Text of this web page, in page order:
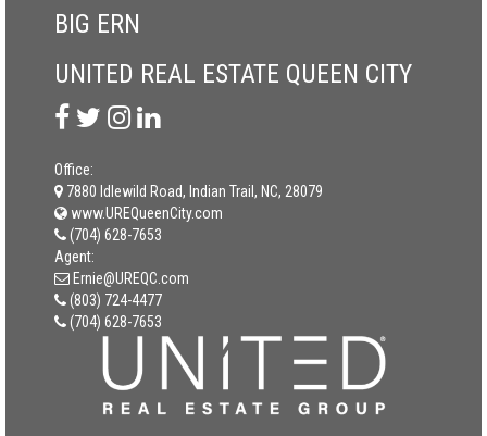
BIG ERN
UNITED REAL ESTATE QUEEN CITY
Office:
7880 Idlewild Road, Indian Trail, NC, 28079
www.UREQueenCity.com
(704) 628-7653
Agent:
Ernie@UREQC.com
(803) 724-4477
(704) 628-7653